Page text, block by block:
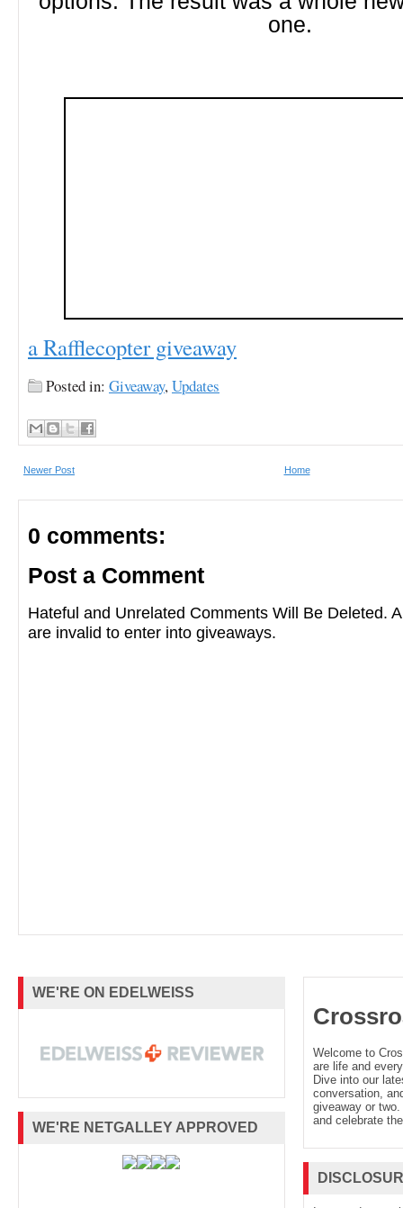
one.
a Rafflecopter giveaway
Posted in: Giveaway,Updates
Newer Post Home
0 comments:
Post a Comment
Hateful and Unrelated Comments Will Be Deleted.
are invalid to enter into giveaways.
WE'RE ON EDELWEISS
WE'RE NETGALLEY APPROVED
Welcome to
are life and
Dive into our
conversation,
giveaway or
and celebrate